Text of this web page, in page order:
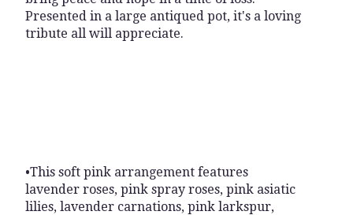
page
Presented in a large antiqued pot, it's a loving
tribute all will appreciate.
•This soft pink arrangement features
lavender roses, pink spray roses, pink asiatic
lilies, lavender carnations, pink larkspur,